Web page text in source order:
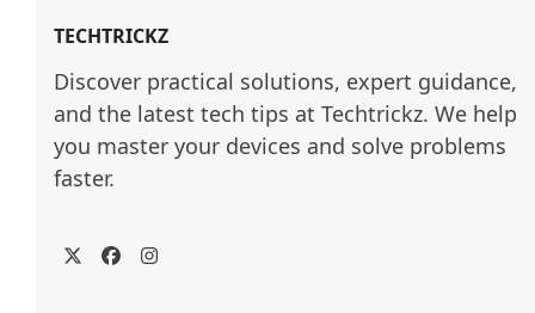
TECHTRICKZ
Discover practical solutions, expert guidance,
and the latest tech tips at Techtrickz. We help
you master your devices and solve problems
faster.
TwitterFacebookInstagram